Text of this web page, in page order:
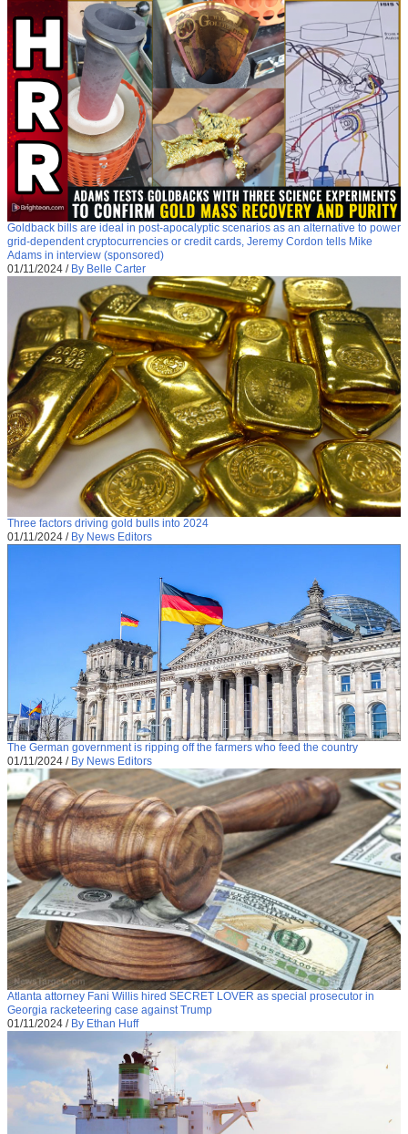
Goldback bills are ideal in post-apocalyptic scenarios as an alternative to power
grid-dependent cryptocurrencies or credit cards, Jeremy Cordon tells Mike
Adams in interview (sponsored)
01/11/2024 / By Belle Carter
Three factors driving gold bulls into 2024
01/11/2024 / By News Editors
The German government is ripping off the farmers who feed the country
01/11/2024 / By News Editors
Atlanta attorney Fani Willis hired SECRET LOVER as special prosecutor in
Georgia racketeering case against Trump
01/11/2024 / By Ethan Huff